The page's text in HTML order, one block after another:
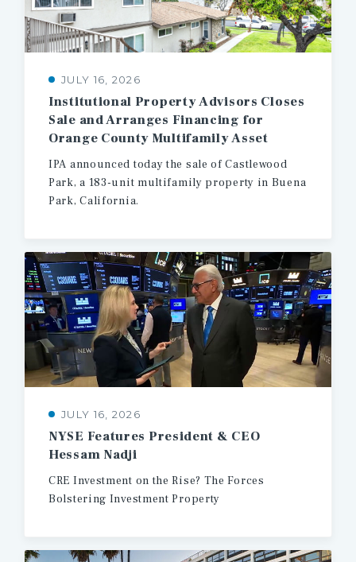
JULY 16, 2026
Institutional Property Advisors Closes
Sale and Arranges Financing for
Orange County Multifamily Asset
IPA announced today the sale of Castlewood
Park, a 183-unit multifamily property in Buena
Park, California.
JULY 16, 2026
NYSE Features President & CEO
Hessam Nadji
CRE Investment on the Rise? The Forces
Bolstering Investment Property